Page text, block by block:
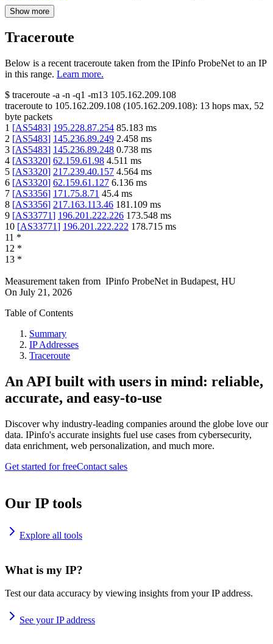
Show more
Traceroute
Below is a recent traceroute taken from the IPinfo ProbeNet to an IP
in this range. Learn more.
$ traceroute -a -n -q1 -m13 105.162.209.108
traceroute to 105.162.209.108 (105.162.209.108): 13 hops max, 52
byte packets
1 [AS5483] 195.228.87.254 85.183 ms
2 [AS5483] 145.236.89.249 2.458 ms
3 [AS5483] 145.236.89.248 0.738 ms
4 [AS3320] 62.159.61.98 4.511 ms
5 [AS3320] 217.239.40.157 4.564 ms
6 [AS3320] 62.159.61.127 6.136 ms
7 [AS3356] 171.75.8.71 45.4 ms
8 [AS3356] 217.163.113.46 181.109 ms
9 [AS33771] 196.201.222.226 173.548 ms
10 [AS33771] 196.201.222.222 178.715 ms
11 *
12 *
13 *
Measurement taken from IPinfo ProbeNet in Budapest, HU
On July 21, 2026
Table of Contents
Summary
IP Addresses
Traceroute
An API built with users in mind: reliable,
accurate, and easy-to-use
Discover why industry-leading companies around the globe love our
data. IPinfo's accurate insights fuel use cases from cybersecurity,
data enrichment, web personalization, and much more.
Get started for freeContact sales
Our IP tools
Explore all tools
What is my IP?
Test our data accuracy by viewing insights from your IP address.
See your IP address